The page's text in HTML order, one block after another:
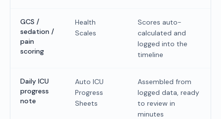
GCS /
sedation /
pain
scoring
Health
Scales
Scores auto-
calculated and
logged into the
timeline
Daily ICU
progress
note
Auto ICU
Progress
Sheets
Assembled from
logged data, ready
to review in
minutes